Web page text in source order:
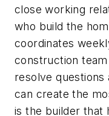
close working
who build the
coordinates
construction
resolve questions
can create the
is the builder that